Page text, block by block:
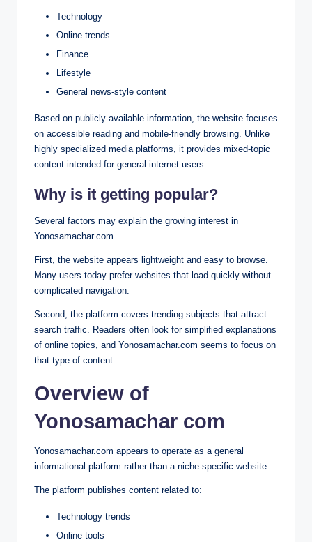
Technology
Online trends
Finance
Lifestyle
General news-style content
Based on publicly available information, the website focuses
on accessible reading and mobile-friendly browsing. Unlike
highly specialized media platforms, it provides mixed-topic
content intended for general internet users.
Why is it getting popular?
Several factors may explain the growing interest in
Yonosamachar.com.
First, the website appears lightweight and easy to browse.
Many users today prefer websites that load quickly without
complicated navigation.
Second, the platform covers trending subjects that attract
search traffic. Readers often look for simplified explanations
of online topics, and Yonosamachar.com seems to focus on
that type of content.
Overview of
Yonosamachar com
Yonosamachar.com appears to operate as a general
informational platform rather than a niche-specific website.
The platform publishes content related to:
Technology trends
Online tools